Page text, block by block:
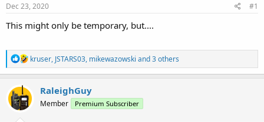
r
e
Dec 23, 2020 #1
This might only be temporary, but....
R
e
a
t
i
kruser, JSTARS03, mikewazowski and 3 others
RaleighGuy
Member Premium Subscriber